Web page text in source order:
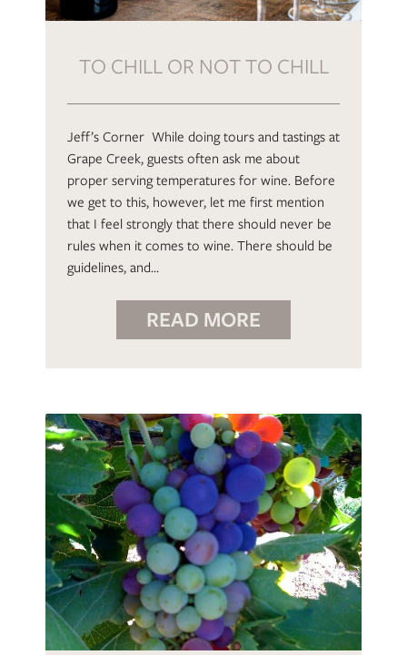
TO CHILL OR NOT TO CHILL
Jeff’s Corner While doing tours and tastings at
Grape Creek, guests often ask me about
proper serving temperatures for wine. Before
we get to this, however, let me first mention
that I feel strongly that there should never be
rules when it comes to wine. There should be
guidelines, and…
READ MORE